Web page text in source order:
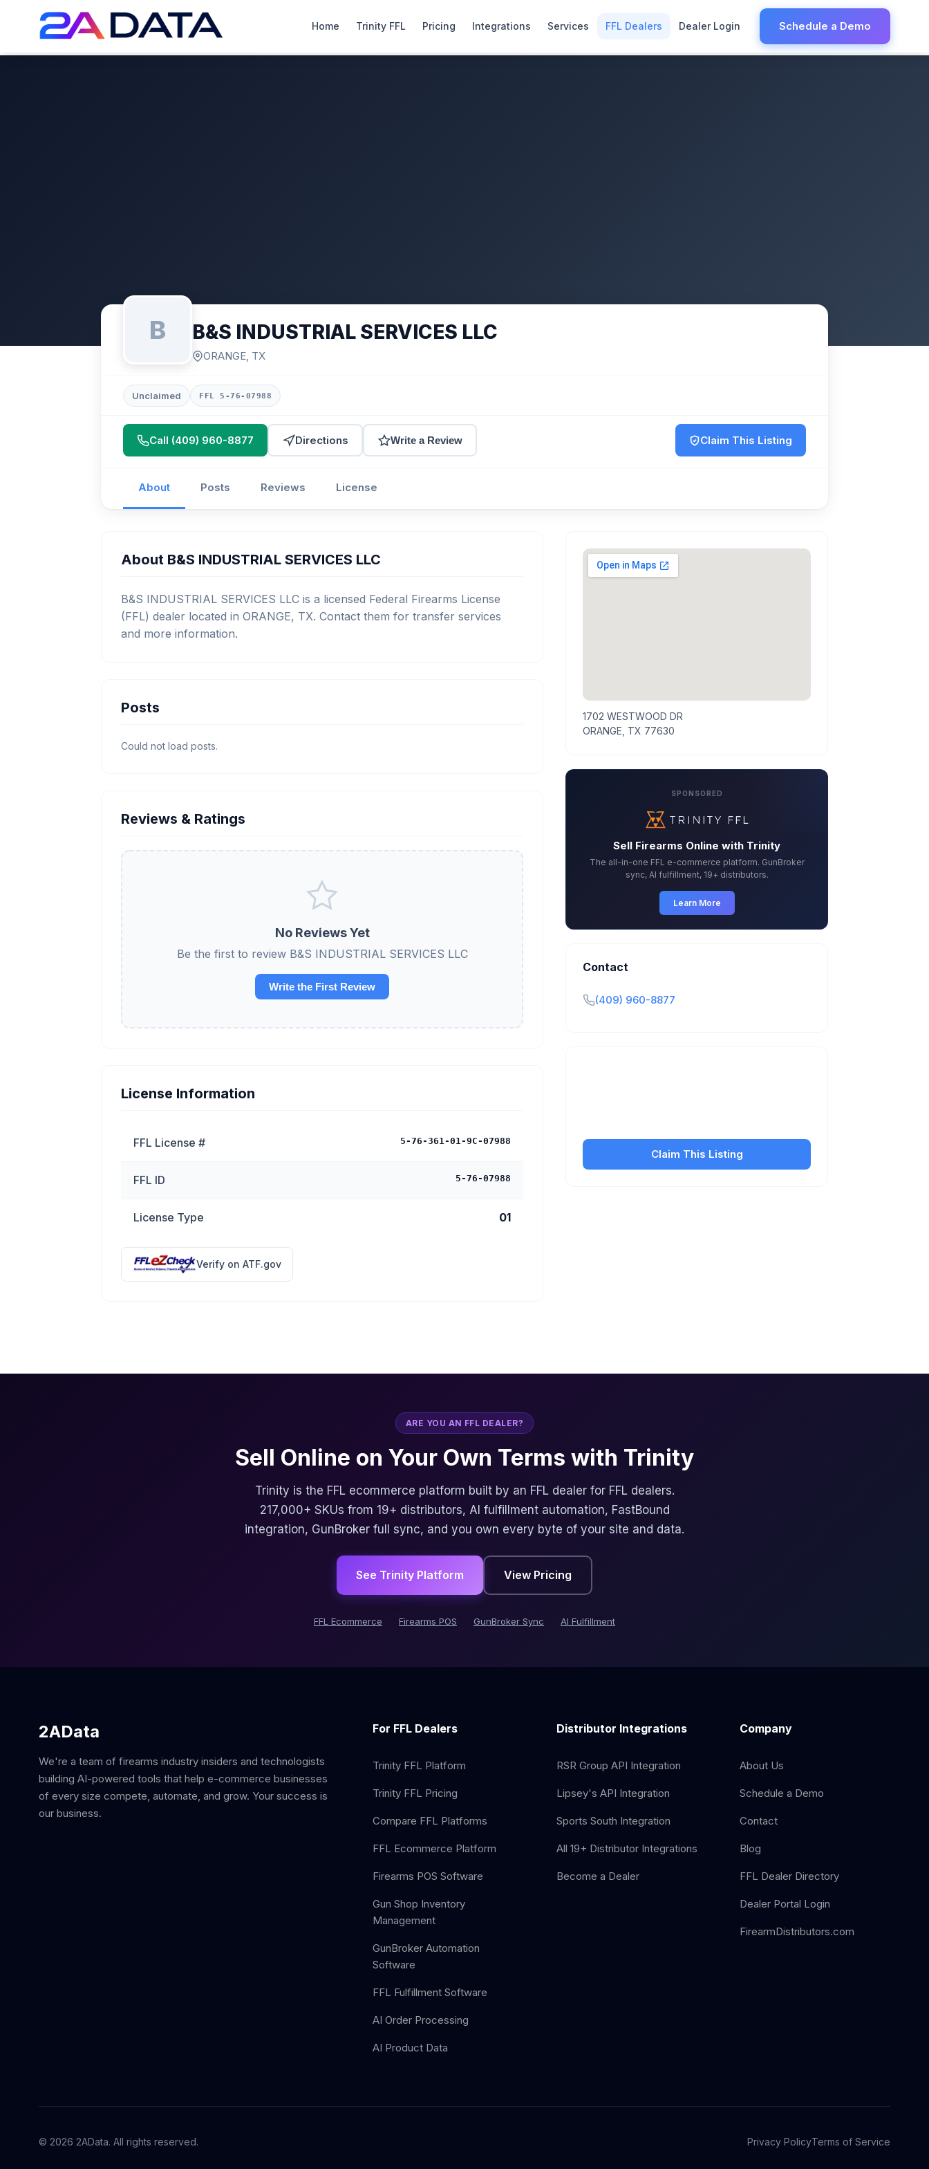
Home Trinity FFL Pricing Integrations Services FFL Dealers Dealer Login Schedule a Demo
B B&S INDUSTRIAL SERVICES LLC
ORANGE, TX
Unclaimed FFL 5-76-07988
Call (409) 960-8877 Directions Write a Review Claim This Listing
About Posts Reviews License
About B&S INDUSTRIAL SERVICES LLC
B&S INDUSTRIAL SERVICES LLC is a licensed Federal Firearms License
(FFL) dealer located in ORANGE, TX. Contact them for transfer services
and more information.
Posts
Could not load posts.
Reviews & Ratings
No Reviews Yet
Be the first to review B&S INDUSTRIAL SERVICES LLC
Write the First Review
License Information
FFL License # 5-76-361-01-9C-07988
FFL ID 5-76-07988
License Type 01
Verify on ATF.gov
1702 WESTWOOD DR
ORANGE, TX 77630
SPONSORED
Sell Firearms Online with Trinity
The all-in-one FFL e-commerce platform. GunBroker
sync, AI fulfillment, 19+ distributors.
Learn More
Contact
(409) 960-8877
Claim This Listing
ARE YOU AN FFL DEALER?
Sell Online on Your Own Terms with Trinity
Trinity is the FFL ecommerce platform built by an FFL dealer for FFL dealers.
217,000+ SKUs from 19+ distributors, AI fulfillment automation, FastBound
integration, GunBroker full sync, and you own every byte of your site and data.
See Trinity Platform View Pricing
FFL Ecommerce Firearms POS GunBroker Sync AI Fulfillment
2AData
We're a team of firearms industry insiders and technologists
building AI-powered tools that help e-commerce businesses
of every size compete, automate, and grow. Your success is
our business.
For FFL Dealers
Trinity FFL Platform
Trinity FFL Pricing
Compare FFL Platforms
FFL Ecommerce Platform
Firearms POS Software
Gun Shop Inventory
Management
GunBroker Automation
Software
FFL Fulfillment Software
AI Order Processing
AI Product Data
Distributor Integrations
RSR Group API Integration
Lipsey's API Integration
Sports South Integration
All 19+ Distributor Integrations
Become a Dealer
Company
About Us
Schedule a Demo
Contact
Blog
FFL Dealer Directory
Dealer Portal Login
FirearmDistributors.com
© 2026 2AData. All rights reserved. Privacy PolicyTerms of Service